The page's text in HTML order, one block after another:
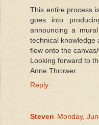
This entire process
goes into
announcing a
technical knowledge
flow onto the
Looking forward to
Anne Thrower
Reply
Steven Monday,